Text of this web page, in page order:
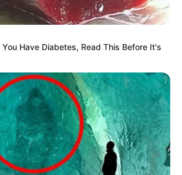
Have Diabetes, Read This Before It's